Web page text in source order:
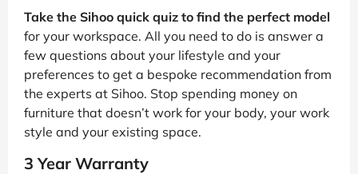
Take the Sihoo quick quiz to find the perfect model
for your workspace. All you need to do is answer a
few questions about your lifestyle and your
preferences to get a bespoke recommendation from
the experts at Sihoo. Stop spending money on
furniture that doesn’t work for your body, your work
style and your existing space.
3 Year Warranty